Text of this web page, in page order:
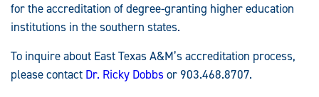
for the accreditation of degree-granting higher education
institutions in the southern states.
To inquire about East Texas A&M’s accreditation process,
please contact Dr. Ricky Dobbsor 903.468.8707.